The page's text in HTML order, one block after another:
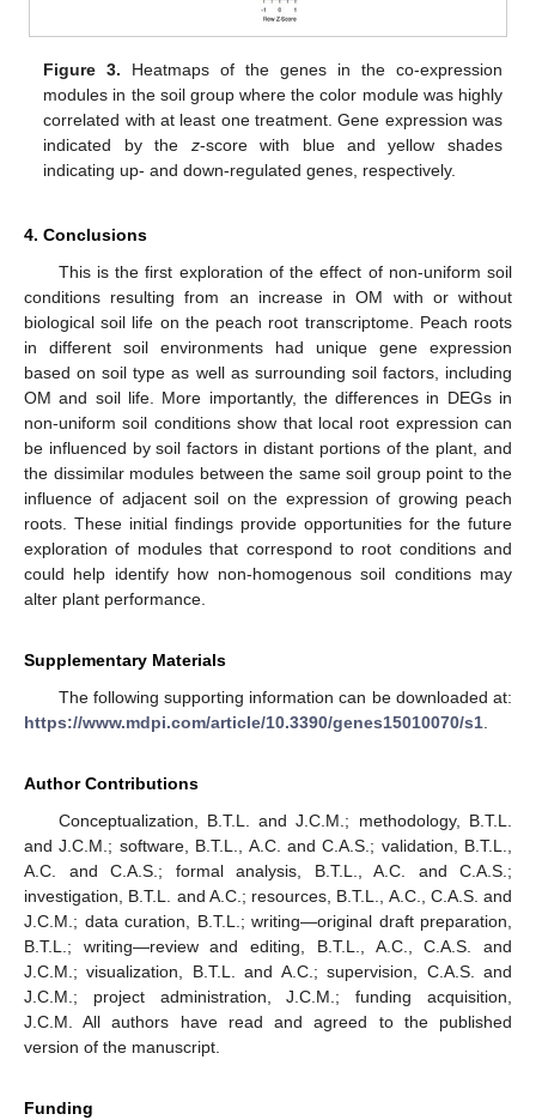
Figure 3. Heatmaps of the genes in the co-expression
modules in the soil group where the color module was highly
correlated with at least one treatment. Gene expression was
indicated by the z-score with blue and yellow shades
indicating up- and down-regulated genes, respectively.
4. Conclusions
This is the first exploration of the effect of non-uniform soil
conditions resulting from an increase in OM with or without
biological soil life on the peach root transcriptome. Peach roots
in different soil environments had unique gene expression
based on soil type as well as surrounding soil factors, including
OM and soil life. More importantly, the differences in DEGs in
non-uniform soil conditions show that local root expression can
be influenced by soil factors in distant portions of the plant, and
the dissimilar modules between the same soil group point to the
influence of adjacent soil on the expression of growing peach
roots. These initial findings provide opportunities for the future
exploration of modules that correspond to root conditions and
could help identify how non-homogenous soil conditions may
alter plant performance.
Supplementary Materials
The following supporting information can be downloaded at:
https://www.mdpi.com/article/10.3390/genes15010070/s1.
Author Contributions
Conceptualization, B.T.L. and J.C.M.; methodology, B.T.L.
and J.C.M.; software, B.T.L., A.C. and C.A.S.; validation, B.T.L.,
A.C. and C.A.S.; formal analysis, B.T.L., A.C. and C.A.S.;
investigation, B.T.L. and A.C.; resources, B.T.L., A.C., C.A.S. and
J.C.M.; data curation, B.T.L.; writing—original draft preparation,
B.T.L.; writing—review and editing, B.T.L., A.C., C.A.S. and
J.C.M.; visualization, B.T.L. and A.C.; supervision, C.A.S. and
J.C.M.; project administration, J.C.M.; funding acquisition,
J.C.M. All authors have read and agreed to the published
version of the manuscript.
Funding